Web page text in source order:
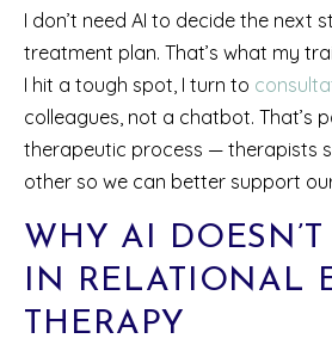
I don’t need AI to decide the next
treatment plan. That’s what my
I hit a tough spot, I turn to
colleagues, not a chatbot. That’s
therapeutic process — therapists
other so we can better support
WHY AI
IN RELATIONAL
THERAPY